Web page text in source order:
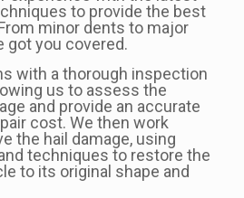
to provide the best
minor dents to major
got you covered.
with a thorough inspection
us to assess the
and provide an accurate
cost. We then work
the hail damage, using
techniques to restore the
to its original shape and